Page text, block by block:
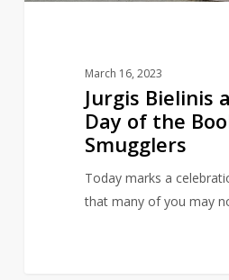
March 16, 2023
Jurgis Bielinis
Day of the
Smugglers
Today marks a
that many of you may